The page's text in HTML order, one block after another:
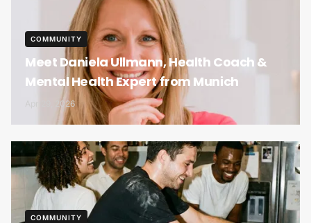
COMMUNITY
Meet Daniela Ullmann, Health Coach &
Mental Health Expert from Munich
Apr 29, 2026
COMMUNITY